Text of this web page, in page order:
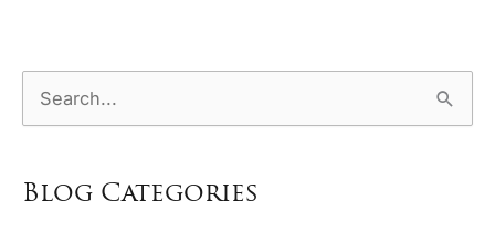
How
Does
It
with
e
rBlog Categories